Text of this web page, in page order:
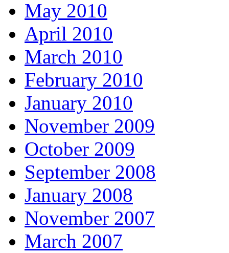
May 2010
April 2010
March 2010
February 2010
January 2010
November 2009
October 2009
September 2008
January 2008
November 2007
March 2007